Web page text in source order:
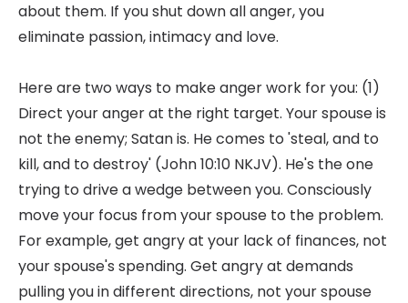
about them. If you shut down all anger, you
eliminate passion, intimacy and love.
Here are two ways to make anger work for you: (1)
Direct your anger at the right target. Your spouse is
not the enemy; Satan is. He comes to 'steal, and to
kill, and to destroy' (John 10:10 NKJV). He's the one
trying to drive a wedge between you. Consciously
move your focus from your spouse to the problem.
For example, get angry at your lack of finances, not
your spouse's spending. Get angry at demands
pulling you in different directions, not your spouse